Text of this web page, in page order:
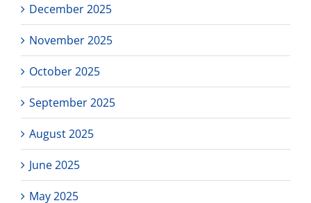
December 2025
November 2025
October 2025
September 2025
August 2025
June 2025
May 2025